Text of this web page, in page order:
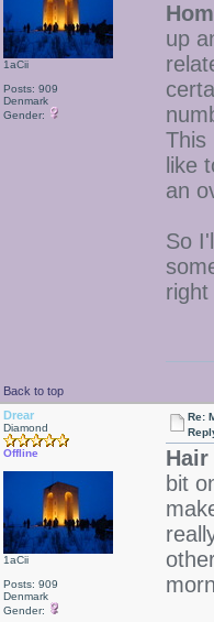
1aCii
Posts: 909
Denmark
Gender:
up
This
like
an
So
Back to top
Drear
Diamond
Offline
1aCii
Posts: 909
Denmark
Gender:
Re:
bit